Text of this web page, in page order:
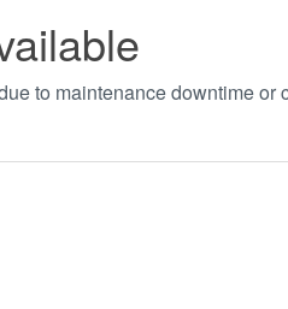
to maintenance downtime or